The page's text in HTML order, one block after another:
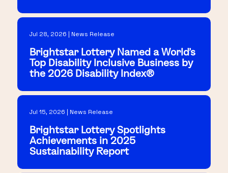
Jul 28, 2026 | News Release
Brightstar Lottery Named a World's
Top Disability Inclusive Business by
the 2026 Disability Index®
Jul 15, 2026 | News Release
Brightstar Lottery Spotlights
Achievements in 2025
Sustainability Report